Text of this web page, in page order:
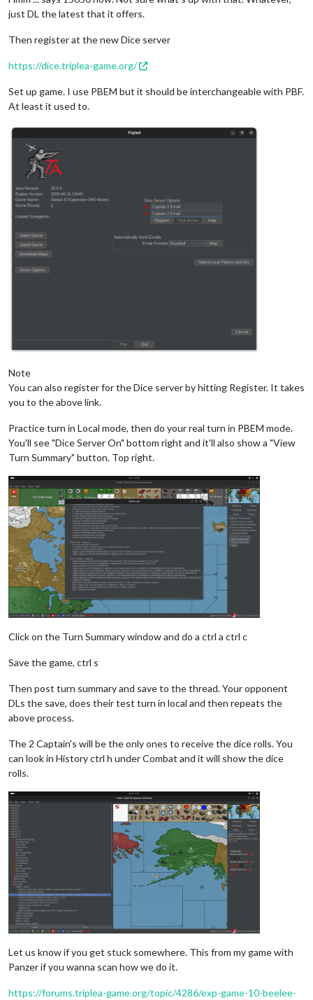
just DL the latest that it offers.
Then register at the new Dice server
https://dice.triplea-game.org/
Set up game. I use PBEM but it should be interchangeable with PBF.
At least it used to.
Note
You can also register for the Dice server by hitting Register. It takes
you to the above link.
Practice turn in Local mode, then do your real turn in PBEM mode.
You'll see "Dice Server On" bottom right and it'll also show a "View
Turn Summary" button. Top right.
Click on the Turn Summary window and do a ctrl a ctrl c
Save the game, ctrl s
Then post turn summary and save to the thread. Your opponent
DLs the save, does their test turn in local and then repeats the
above process.
The 2 Captain's will be the only ones to receive the dice rolls. You
can look in History ctrl h under Combat and it will show the dice
rolls.
Let us know if you get stuck somewhere. This from my game with
Panzer if you wanna scan how we do it.
https://forums.triplea-game.org/topic/4286/exp-game-10-beelee-